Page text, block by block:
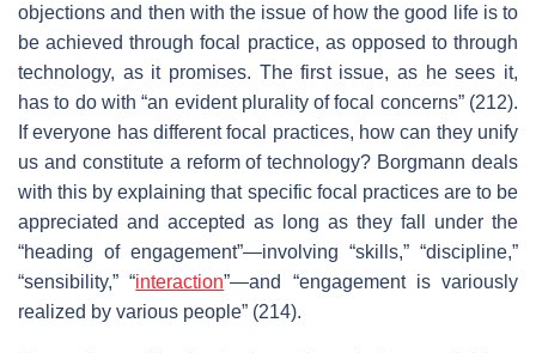
objections and then with the issue of how the good life is to
be achieved through focal practice, as opposed to through
technology, as it promises. The first issue, as he sees it,
has to do with “an evident plurality of focal concerns” (212).
If everyone has different focal practices, how can they unify
us and constitute a reform of technology? Borgmann deals
with this by explaining that specific focal practices are to be
appreciated and accepted as long as they fall under the
“heading of engagement”—involving “skills,” “discipline,”
“sensibility,” “interaction”—and “engagement is variously
realized by various people” (214).